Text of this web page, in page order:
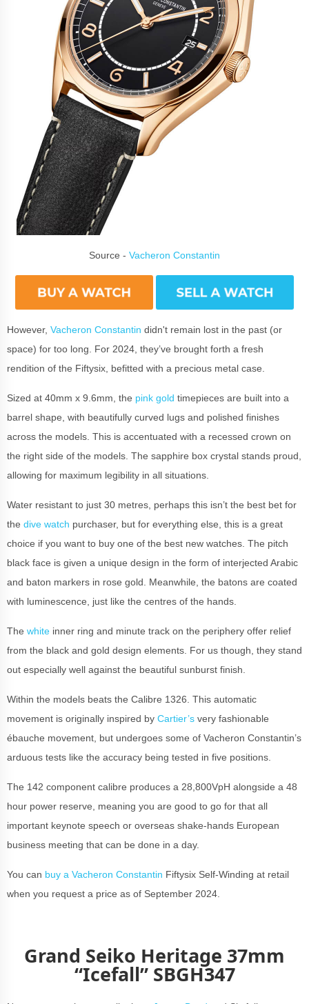
Source - Vacheron Constantin
However, Vacheron Constantin didn't remain lost in the past (or
space) for too long. For 2024, they’ve brought forth a fresh
rendition of the Fiftysix, befitted with a precious metal case.
Sized at 40mm x 9.6mm, the pink gold timepieces are built into a
barrel shape, with beautifully curved lugs and polished finishes
across the models. This is accentuated with a recessed crown on
the right side of the models. The sapphire box crystal stands proud,
allowing for maximum legibility in all situations.
Water resistant to just 30 metres, perhaps this isn’t the best bet for
the dive watch purchaser, but for everything else, this is a great
choice if you want to buy one of the best new watches. The pitch
black face is given a unique design in the form of interjected Arabic
and baton markers in rose gold. Meanwhile, the batons are coated
with luminescence, just like the centres of the hands.
The white inner ring and minute track on the periphery offer relief
from the black and gold design elements. For us though, they stand
out especially well against the beautiful sunburst finish.
Within the models beats the Calibre 1326. This automatic
movement is originally inspired by Cartier’s very fashionable
ébauche movement, but undergoes some of Vacheron Constantin’s
arduous tests like the accuracy being tested in five positions.
The 142 component calibre produces a 28,800VpH alongside a 48
hour power reserve, meaning you are good to go for that all
important keynote speech or overseas shake-hands European
business meeting that can be done in a day.
You can buy a Vacheron Constantin Fiftysix Self-Winding at retail
when you request a price as of September 2024.
Grand Seiko Heritage 37mm
“Icefall” SBGH347